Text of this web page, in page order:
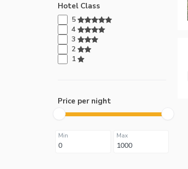
Hotel Class
5
4
3
2
1
Price per night
Min Max